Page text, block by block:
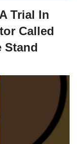
Trial In
Called
Stand